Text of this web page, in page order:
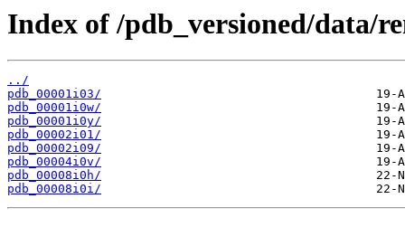
Index of /pdb_versioned/data/
../
pdb_00001i03/
pdb_00001i0w/
pdb_00001i0y/
pdb_00002i01/
pdb_00002i09/
pdb_00004i0v/
pdb_00008i0h/
pdb_00008i0i/